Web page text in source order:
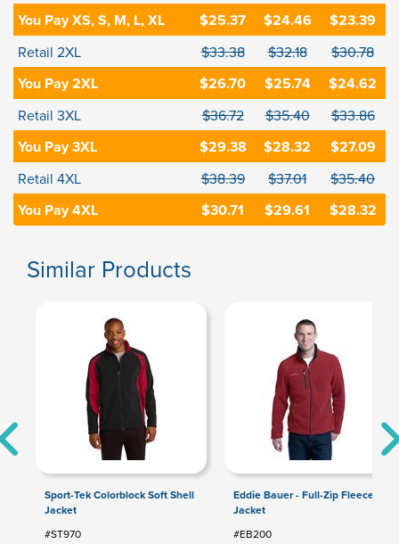
You Pay XS, S, M, L, XL $25.37 $24.46 $23.39
Retail 2XL $33.38 $32.18 $30.78
You Pay 2XL $26.70 $25.74 $24.62
Retail 3XL $36.72 $35.40 $33.86
You Pay 3XL $29.38 $28.32 $27.09
Retail 4XL $38.39 $37.01 $35.40
You Pay 4XL $30.71 $29.61 $28.32
Similar Products
Sport-Tek Colorblock Soft Shell
Jacket
#ST970
Eddie Bauer - Full-Zip Fleece
Jacket
#EB200